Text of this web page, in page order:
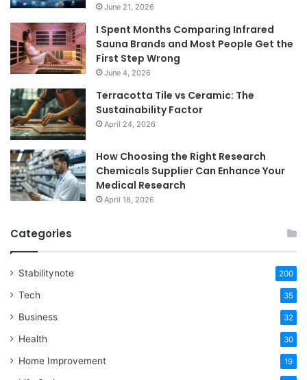
June 21, 2026
I Spent Months Comparing Infrared
Sauna Brands and Most People Get the
First Step Wrong
June 4, 2026
Terracotta Tile vs Ceramic: The
Sustainability Factor
April 24, 2026
How Choosing the Right Research
Chemicals Supplier Can Enhance Your
Medical Research
April 18, 2026
Categories
Stabilitynote 200
Tech 35
Business 32
Health 30
Home Improvement 19